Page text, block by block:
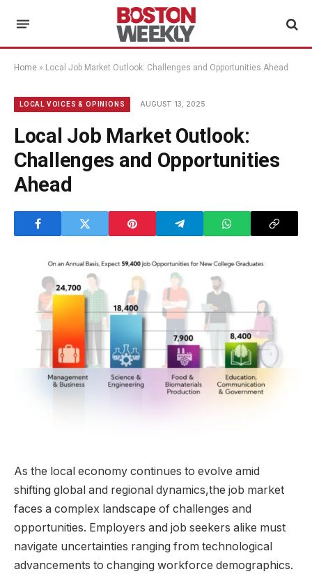
Home » Local Job Market Outlook: Challenges and Opportunities Ahead
LOCAL VOICES & OPINIONS AUGUST 13, 2025
Local Job Market Outlook:
Challenges and Opportunities
Ahead
As ⁣the local economy continues to evolve⁣ amid
shifting‍ global and regional dynamics,the job‌ market
‍faces a ‌complex landscape ‍of challenges ⁤and
opportunities. Employers and job seekers alike must
navigate‌ uncertainties ranging from⁤ technological
advancements to changing ⁣workforce demographics.